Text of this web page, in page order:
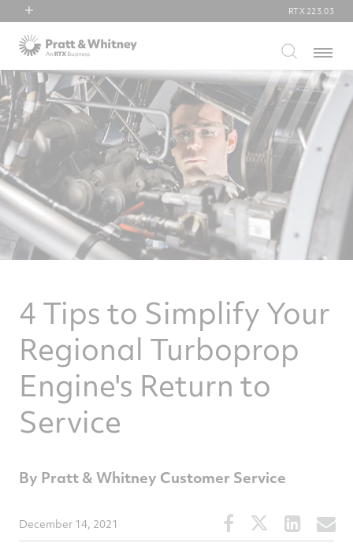
RTX
Collins Aerospace
Pratt & Whitney
Raytheon
RTX 223.03
Menu
4 Tips to Simplify Your
Regional Turboprop
Engine's Return to
Service
By Pratt & Whitney Customer Service
December 14, 2021
Share
this
Share
this
Share
this